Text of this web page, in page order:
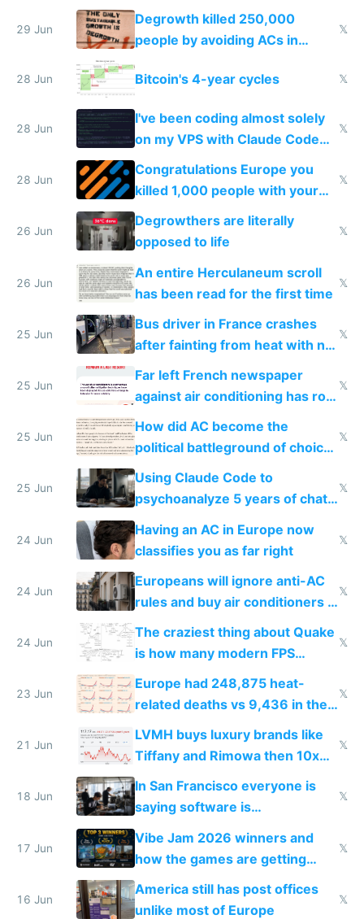
making modern products
impossible to order
29 Jun
Degrowth killed 250,000
people by avoiding ACs in
𝕏
28 Jun Bitcoin's 4-year cycles 𝕏
28 Jun
I've been coding almost solely
on my VPS with Claude Code
for almost a year now
𝕏
28 Jun
Congratulations Europe you
killed 1,000 people with your
degrowth bs
𝕏
26 Jun
Degrowthers are literally
opposed to life
𝕏
26 Jun
An entire Herculaneum scroll
has been read for the first time
𝕏
25 Jun
Bus driver in France crashes
after fainting from heat with no
𝕏
25 Jun
Far left French newspaper
against air conditioning has roof
covered in AC units
𝕏
25 Jun
How did AC become the
political battleground of choice
in Europe
𝕏
25 Jun
Using Claude Code to
psychoanalyze 5 years of chat
logs
𝕏
24 Jun
Having an AC in Europe now
classifies you as far right
𝕏
24 Jun
Europeans will ignore anti-AC
rules and buy air conditioners in
𝕏
24 Jun
The craziest thing about Quake
is how many modern FPS
games originate from it
𝕏
23 Jun
Europe had 248,875 heat-
related deaths vs 9,436 in the
US from 2020 to 2025
𝕏
21 Jun
LVMH buys luxury brands like
Tiffany and Rimowa then 10x
prices while cutting costs 10x
𝕏
18 Jun
In San Francisco everyone is
saying software is
commoditized by AI so smart
people are moving to hardware
𝕏
17 Jun
Vibe Jam 2026 winners and
how the games are getting
close to real production quality
𝕏
16 Jun
America still has post offices
unlike most of Europe
𝕏